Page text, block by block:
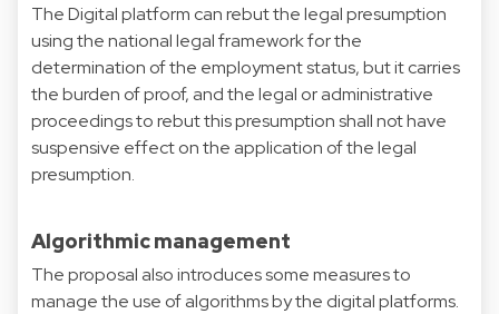
The Digital platform can rebut the legal presumption
using the national legal framework for the
determination of the employment status, but it carries
the burden of proof, and the legal or administrative
proceedings to rebut this presumption shall not have
suspensive effect on the application of the legal
presumption.
Algorithmic management
The proposal also introduces some measures to
manage the use of algorithms by the digital platforms.